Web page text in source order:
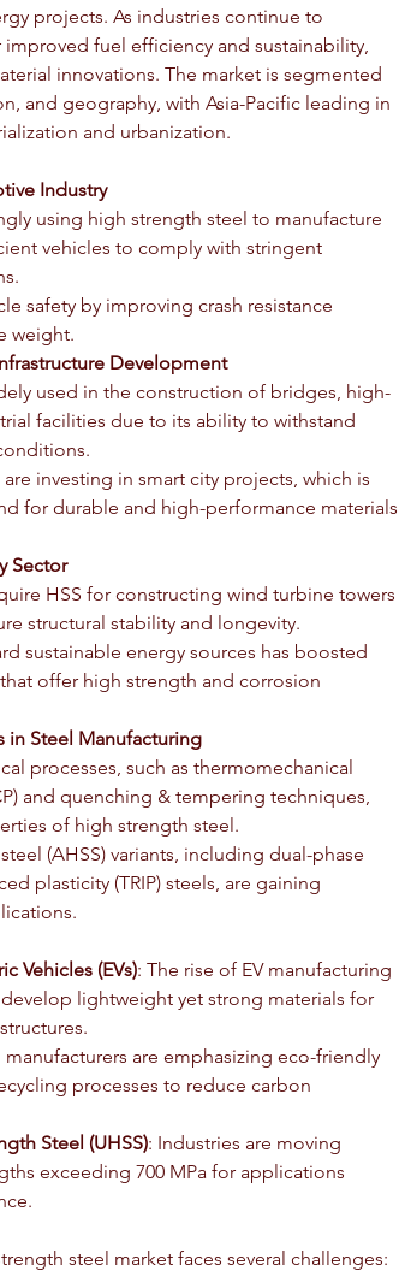
projects. As industries continue to
fuel efficiency and sustainability,
innovations. The market is segmented
and geography, with Asia-Pacific leading in
and urbanization.
Industry
using high strength steel to manufacture
vehicles to comply with stringent
safety by improving crash resistance
weight.
Development
used in the construction of bridges, high-
facilities due to its ability to withstand
investing in smart city projects, which is
for durable and high-performance materials
Sector
HSS for constructing wind turbine towers
structural stability and longevity.
sustainable energy sources has boosted
offer high strength and corrosion
in Steel Manufacturing
processes, such as thermomechanical
and quenching & tempering techniques,
of high strength steel.
(AHSS) variants, including dual-phase
plasticity (TRIP) steels, are gaining
Vehicles (EVs): The rise of EV manufacturing
lightweight yet strong materials for
manufacturers are emphasizing eco-friendly
processes to reduce carbon
Steel (UHSS): Industries are moving
exceeding 700 MPa for applications
steel market faces several challenges: